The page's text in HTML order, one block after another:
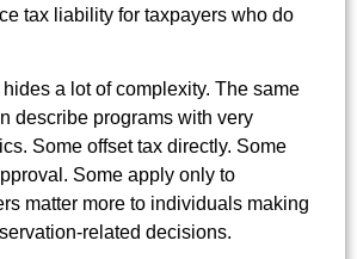
tax liability for taxpayers who do
a lot of complexity. The same
describe programs with very
Some offset tax directly. Some
Some apply only to
matter more to individuals making
related decisions.